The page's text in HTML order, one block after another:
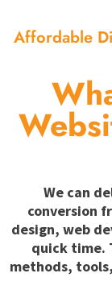
Affordable
We can
conversion
design, web
quick time.
methods,